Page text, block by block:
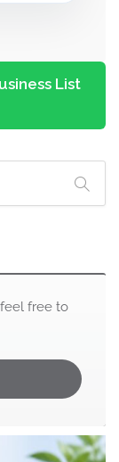
List
free to